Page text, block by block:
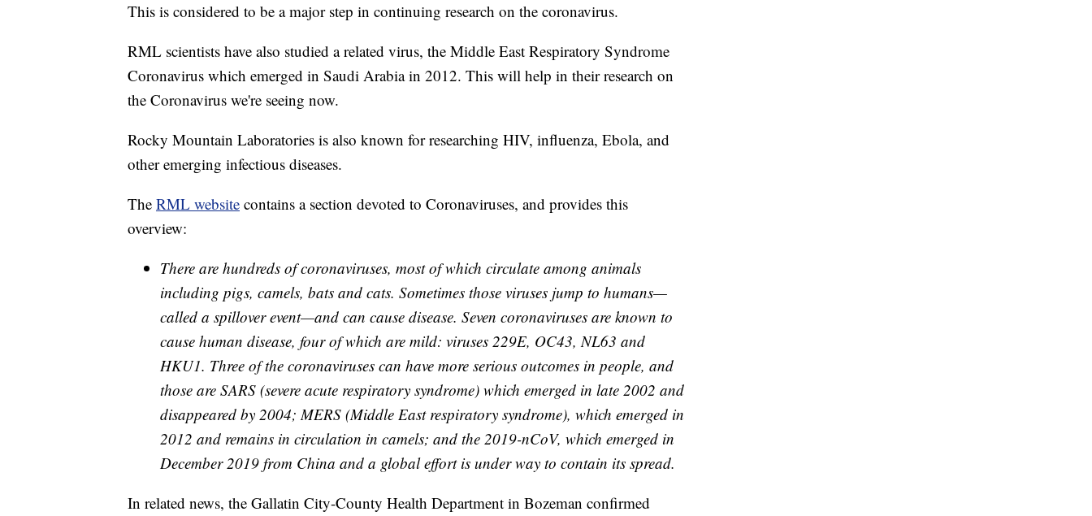
This is considered to be a major step in continuing research on the coronavirus.
RML scientists have also studied a related virus, the Middle East Respiratory Syndrome
Coronavirus which emerged in Saudi Arabia in 2012. This will help in their research on
the Coronavirus we're seeing now.
Rocky Mountain Laboratories is also known for researching HIV, influenza, Ebola, and
other emerging infectious diseases.
The RML website contains a section devoted to Coronaviruses, and provides this
overview:
There are hundreds of coronaviruses, most of which circulate among animals
including pigs, camels, bats and cats. Sometimes those viruses jump to humans—
called a spillover event—and can cause disease. Seven coronaviruses are known to
cause human disease, four of which are mild: viruses 229E, OC43, NL63 and
HKU1. Three of the coronaviruses can have more serious outcomes in people, and
those are SARS (severe acute respiratory syndrome) which emerged in late 2002 and
disappeared by 2004; MERS (Middle East respiratory syndrome), which emerged in
2012 and remains in circulation in camels; and the 2019-nCoV, which emerged in
December 2019 from China and a global effort is under way to contain its spread.
In related news, the Gallatin City-County Health Department in Bozeman confirmed